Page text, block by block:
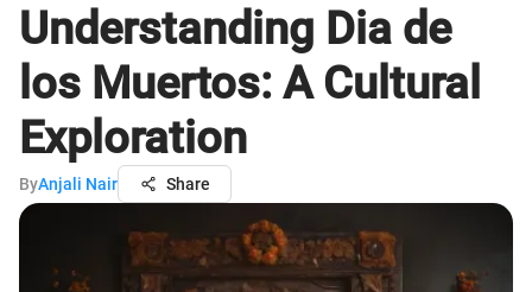
Understanding Dia de
los Muertos: A Cultural
Exploration
ByAnjali Nair Share